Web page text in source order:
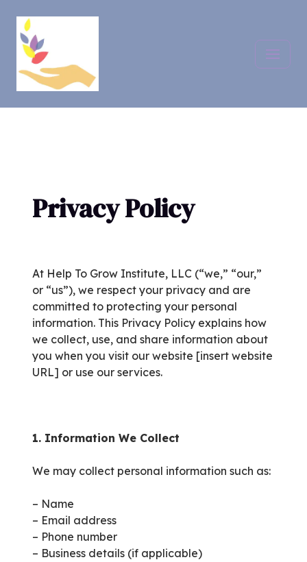
Skip
content
Privacy Policy
At Help To Grow Institute, LLC (“we,” “our,”
or “us”), we respect your privacy and are
committed to protecting your personal
information. This Privacy Policy explains how
we collect, use, and share information about
you when you visit our website [insert website
URL] or use our services.
1. Information We Collect
We may collect personal information such as:
– Name
– Email address
– Phone number
– Business details (if applicable)